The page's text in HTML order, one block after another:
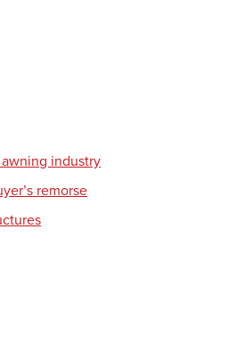
industry
remorse